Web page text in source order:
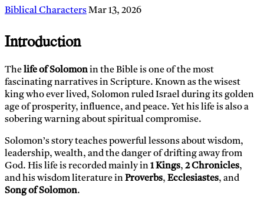
Biblical CharactersMar 13, 2026
Introduction
Thelife of Solomonin the Bible is one of the most
fascinating narratives in Scripture. Known as the wisest
king who ever lived, Solomon ruled Israel during its golden
age of prosperity, influence, and peace. Yet his life is also a
sobering warning about spiritual compromise.
Solomon’s story teaches powerful lessons about wisdom,
leadership, wealth, and the danger of drifting away from
God. His life is recorded mainly in1 Kings, 2 Chronicles,
and his wisdom literature inProverbs, Ecclesiastes, and
Song of Solomon.